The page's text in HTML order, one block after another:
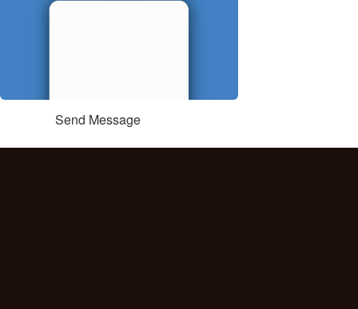
Send Message